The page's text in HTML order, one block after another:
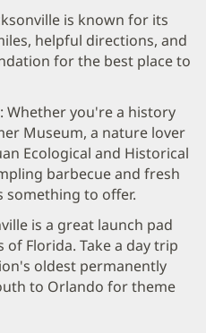
is known for its
helpful directions, and
for the best place to
Whether you're a history
Museum, a nature lover
Ecological and Historical
barbecue and fresh
something to offer.
is a great launch pad
Florida. Take a day trip
oldest permanently
to Orlando for theme